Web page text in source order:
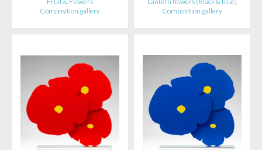
Composition.gallery
Composition.gallery